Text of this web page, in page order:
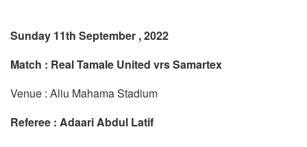
Sunday 11th September , 2022
Match : Real Tamale United vrs Samartex
Venue : Aliu Mahama Stadium
Referee : Adaari Abdul Latif